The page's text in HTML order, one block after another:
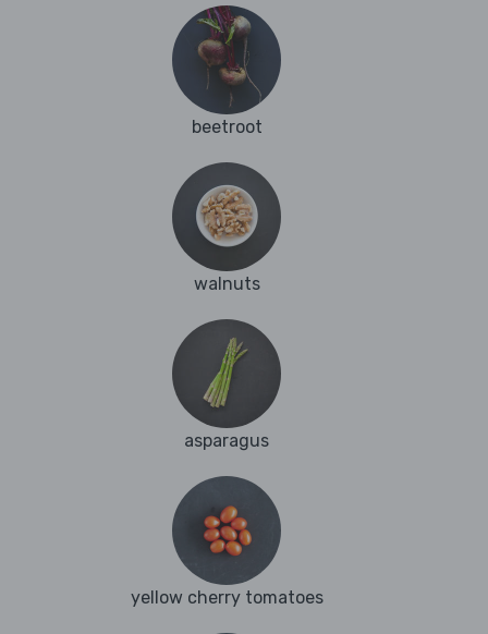
beetroot
walnuts
asparagus
yellow cherry tomatoes